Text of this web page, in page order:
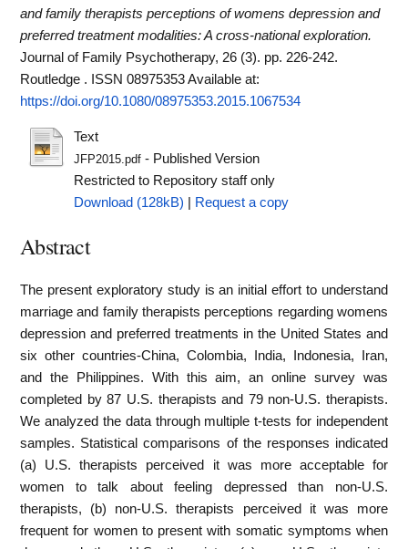
and family therapists perceptions of womens depression and
preferred treatment modalities: A cross-national exploration.
Journal of Family Psychotherapy, 26 (3). pp. 226-242.
Routledge . ISSN 08975353Available at:
https://doi.org/10.1080/08975353.2015.1067534
Text
JFP2015.pdf- Published Version
Restricted to Repository staff only
Download (128kB)
Request a copy
Abstract
The present exploratory study is an initial effort to understand
marriage and family therapists perceptions regarding womens
depression and preferred treatments in the United States and
six other countries-China, Colombia, India, Indonesia, Iran,
and the Philippines. With this aim, an online survey was
completed by 87 U.S. therapists and 79 non-U.S. therapists.
We analyzed the data through multiple t-tests for independent
samples. Statistical comparisons of the responses indicated
(a) U.S. therapists perceived it was more acceptable for
women to talk about feeling depressed than non-U.S.
therapists, (b) non-U.S. therapists perceived it was more
frequent for women to present with somatic symptoms when